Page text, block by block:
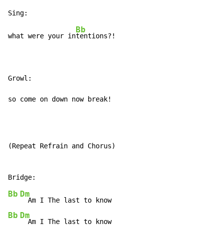
what were your in
Bb
tentions?!
Growl:
so come on down now break!
(Repeat Refrain and Chorus)
Bb Dm
Bb Dm
  Am I The last to know